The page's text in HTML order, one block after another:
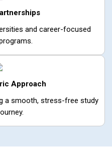
and career-focused
Approach
a smooth, stress-free study